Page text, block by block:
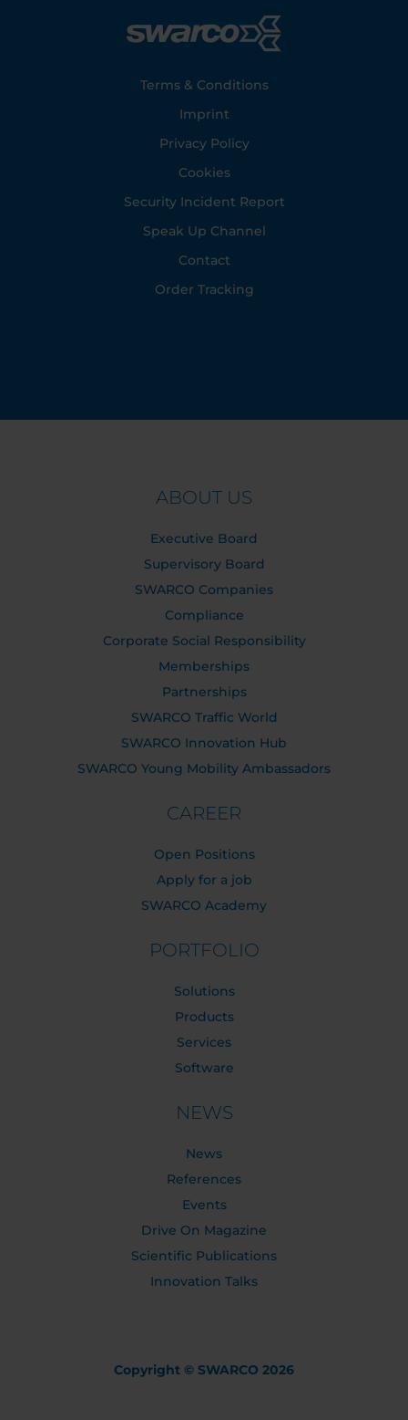
Terms & Conditions
Imprint
Privacy Policy
Cookies
Security Incident Report
Speak Up Channel
Contact
Order Tracking
ABOUT US
Executive Board
Supervisory Board
SWARCO Companies
Compliance
Corporate Social Responsibility
Memberships
Partnerships
SWARCO Traffic World
SWARCO Innovation Hub
SWARCO Young Mobility Ambassadors
CAREER
Open Positions
Apply for a job
SWARCO Academy
PORTFOLIO
Solutions
Products
Services
Software
NEWS
News
References
Events
Drive On Magazine
Scientific Publications
Innovation Talks
Copyright © SWARCO 2026